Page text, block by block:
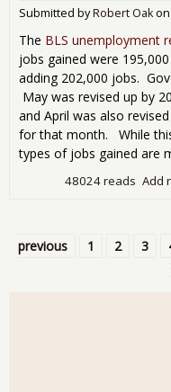
Submitted byRobert Oakon
The BLS unemployment
jobs gained were
adding 202,000 jobs.
May was revised up by
and April was also
for that month. While
types of jobs gained are
Add
48024 reads
Pages
previous
1 2 3